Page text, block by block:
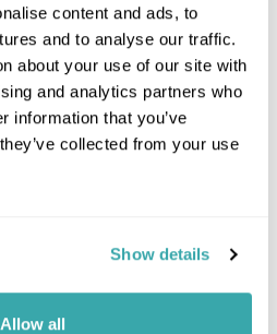
content and ads, to
and to analyse our traffic.
about your use of our site with
and analytics partners who
information that you’ve
collected from your use
Show details
Allow all
| ©OpenStreetMap© CartoDB
Gallery